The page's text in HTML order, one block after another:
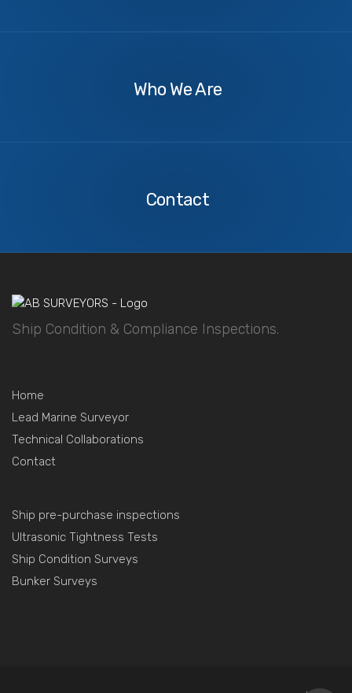
Who We Are
Contact
Ship Condition & Compliance Inspections.
Home
Lead Marine Surveyor
Technical Collaborations
Contact
Ship pre-purchase inspections
Ultrasonic Tightness Tests
Ship Condition Surveys
Bunker Surveys